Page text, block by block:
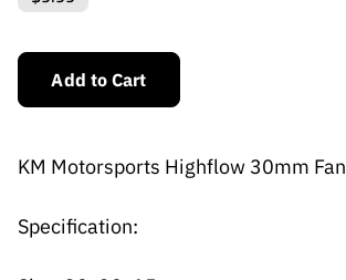
Add to Cart
KM Motorsports Highflow 30mm Fan
Specification: